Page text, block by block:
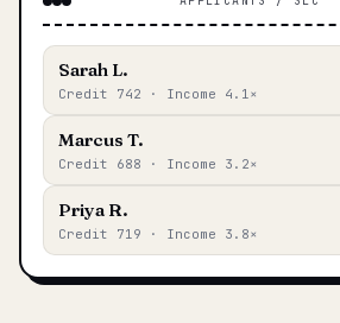
Sarah L.
Credit 742 · Income 4.1×
Marcus T.
Credit 688 · Income 3.2×
Priya R.
Credit 719 · Income 3.8×